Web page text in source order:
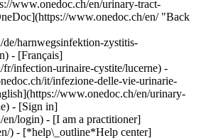
www.onedoc.ch/en/urinary-tract-
www.onedoc.ch/en/ "Back
harnwegsinfektion-zystitis-
- [Français]
infection-urinaire-cystite/lucerne) -
it/infezione-delle-vie-urinarie-
www.onedoc.ch/en/urinary-
- [Sign in]
login) - [I am a practitioner]
) - [*help\_outline*Help center]